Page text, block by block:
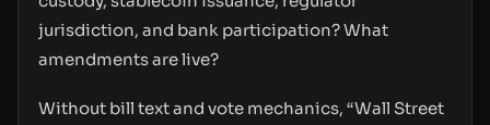
jurisdiction, and bank participation? What
amendments are live?
Without bill text and vote mechanics, “Wall Street